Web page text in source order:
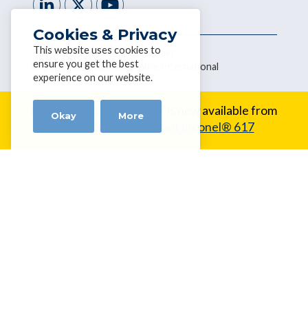
New Alloy:
Inconel® 617 is now available from
Learn about Inconel® 617
Terms & Conditions|Disclaimer
Copyright © 2026 Alloy Wire International
Cookies & Privacy
This website uses cookies to
ensure you get the best
experience on our website.
Okay More